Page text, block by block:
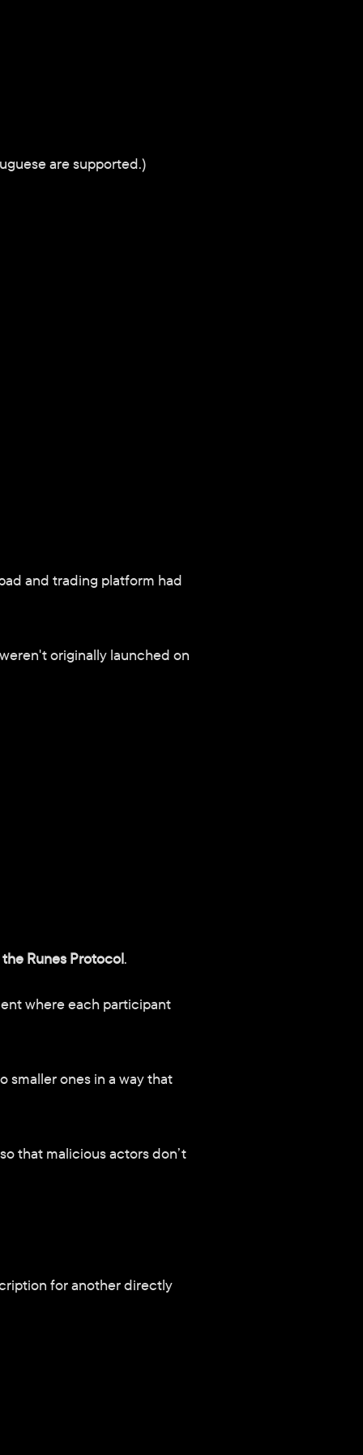
are supported.)
and trading platform had
originally launched on
the Runes Protocol.
where each participant
smaller ones in a way that
that malicious actors don’t
for another directly